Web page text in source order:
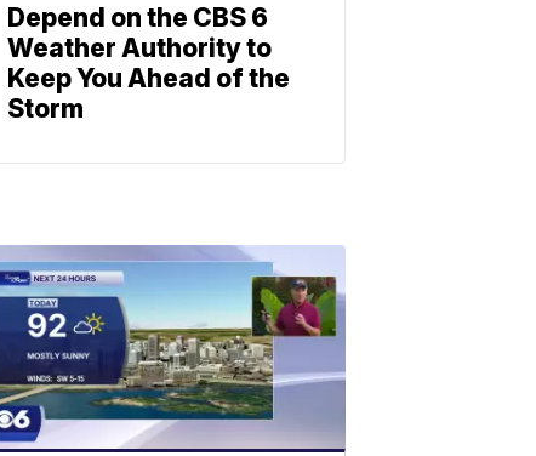
Depend on the CBS 6
Weather Authority to
Keep You Ahead of the
Storm